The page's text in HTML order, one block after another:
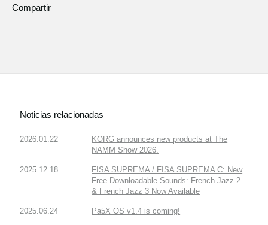
Compartir
Noticias relacionadas
2026.01.22
KORG announces new products at The
NAMM Show 2026.
2025.12.18
FISA SUPREMA / FISA SUPREMA C: New
Free Downloadable Sounds: French Jazz 2
& French Jazz 3 Now Available
2025.06.24 Pa5X OS v1.4 is coming!